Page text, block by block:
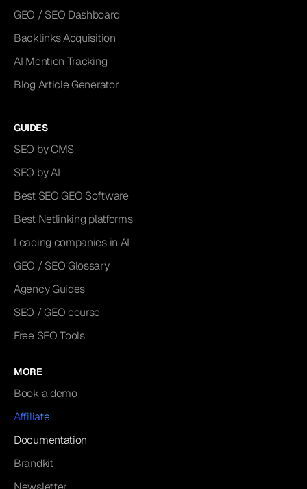
GEO / SEO Dashboard
Backlinks Acquisition
AI Mention Tracking
Blog Article Generator
GUIDES
SEO by CMS
SEO by AI
Best SEO GEO Software
Best Netlinking platforms
Leading companies in AI
GEO / SEO Glossary
Agency Guides
SEO / GEO course
Free SEO Tools
MORE
Book a demo
Affiliate
Documentation
Brandkit